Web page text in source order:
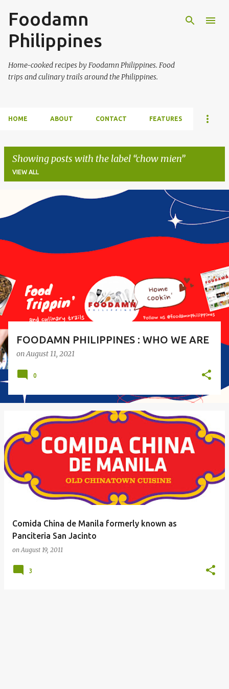
Foodamn
Philippines
Home-cooked recipes by Foodamn Philippines. Food
trips and culinary trails around the Philippines.
HOME ABOUT CONTACT FEATURES
Showing posts with the label chow mien
VIEW ALL
o
s
FOODAMN PHILIPPINES : WHO WE ARE
onAugust 11, 2021
0
Comida China de Manila formerly known as
Panciteria San Jacinto
onAugust 19, 2011
3